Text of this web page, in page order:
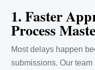
1. Faster
Process
Most delays happen
submissions. Our